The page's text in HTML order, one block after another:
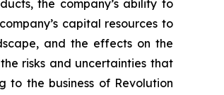
the company’s ability to
capital resources to
and the effects on the
risks and uncertainties that
the business of Revolution